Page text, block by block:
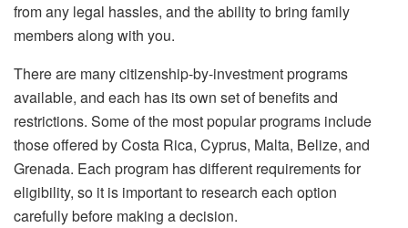
from any legal hassles, and the ability to bring family
members along with you.
There are many citizenship-by-investment programs
available, and each has its own set of benefits and
restrictions. Some of the most popular programs include
those offered by Costa Rica, Cyprus, Malta, Belize, and
Grenada. Each program has different requirements for
eligibility, so it is important to research each option
carefully before making a decision.